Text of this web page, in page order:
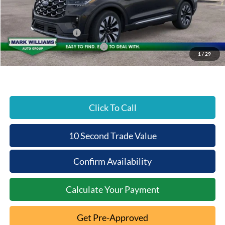
1 / 29
Documentation Fee:
+$398
Beechmont Ford Discount:
-$5,881
Retail Customer Cash
-$3,000
SSE Down Payment Assistance
-$1,000
Beechmont Ford Price:
$49,647
Click To Call
10 Second Trade Value
Confirm Availability
Calculate Your Payment
Get Pre-Approved